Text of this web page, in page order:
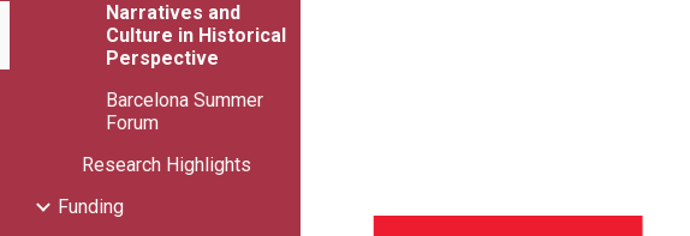
Narratives and
Culture in Historical
Perspective
Barcelona Summer
Forum
Research Highlights
Funding